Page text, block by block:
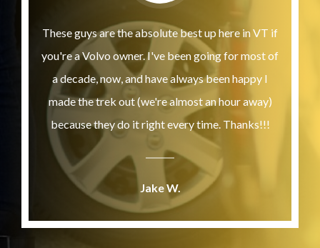
These guys are the absolute best up here in VT if
you're a Volvo owner. I've been going for most of
a decade, now, and have always been happy I
made the trek out (we're almost an hour away)
because they do it right every time. Thanks!!!
Jake W.